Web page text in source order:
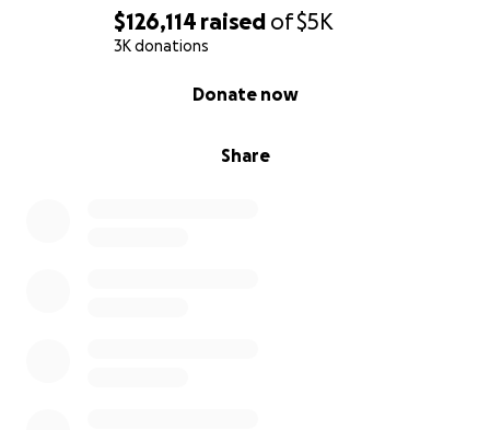
$126,114 raised of$5K
3K donations
Share
Donate now